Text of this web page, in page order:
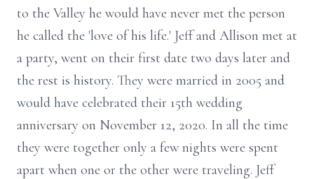
to the Valley he would have never met the person
he called the 'love of his life.' Jeff and Allison met at
a party, went on their first date two days later and
the rest is history. They were married in 2005 and
would have celebrated their 15th wedding
anniversary on November 12, 2020. In all the time
they were together only a few nights were spent
apart when one or the other were traveling. Jeff